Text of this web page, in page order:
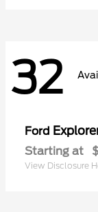
32
Ford
Starting at
View Disclosure